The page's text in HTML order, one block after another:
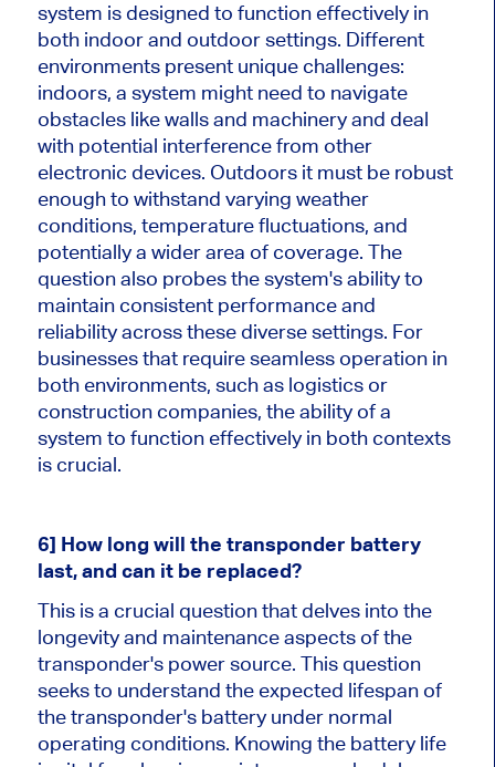
system is designed to function effectively in
both indoor and outdoor settings. Different
environments present unique challenges:
indoors, a system might need to navigate
obstacles like walls and machinery and deal
with potential interference from other
electronic devices. Outdoors it must be robust
enough to withstand varying weather
conditions, temperature fluctuations, and
potentially a wider area of coverage. The
question also probes the system's ability to
maintain consistent performance and
reliability across these diverse settings. For
businesses that require seamless operation in
both environments, such as logistics or
construction companies, the ability of a
system to function effectively in both contexts
is crucial.
6] How long will the transponder battery
last, and can it be replaced?
This is a crucial question that delves into the
longevity and maintenance aspects of the
transponder's power source. This question
seeks to understand the expected lifespan of
the transponder's battery under normal
operating conditions. Knowing the battery life